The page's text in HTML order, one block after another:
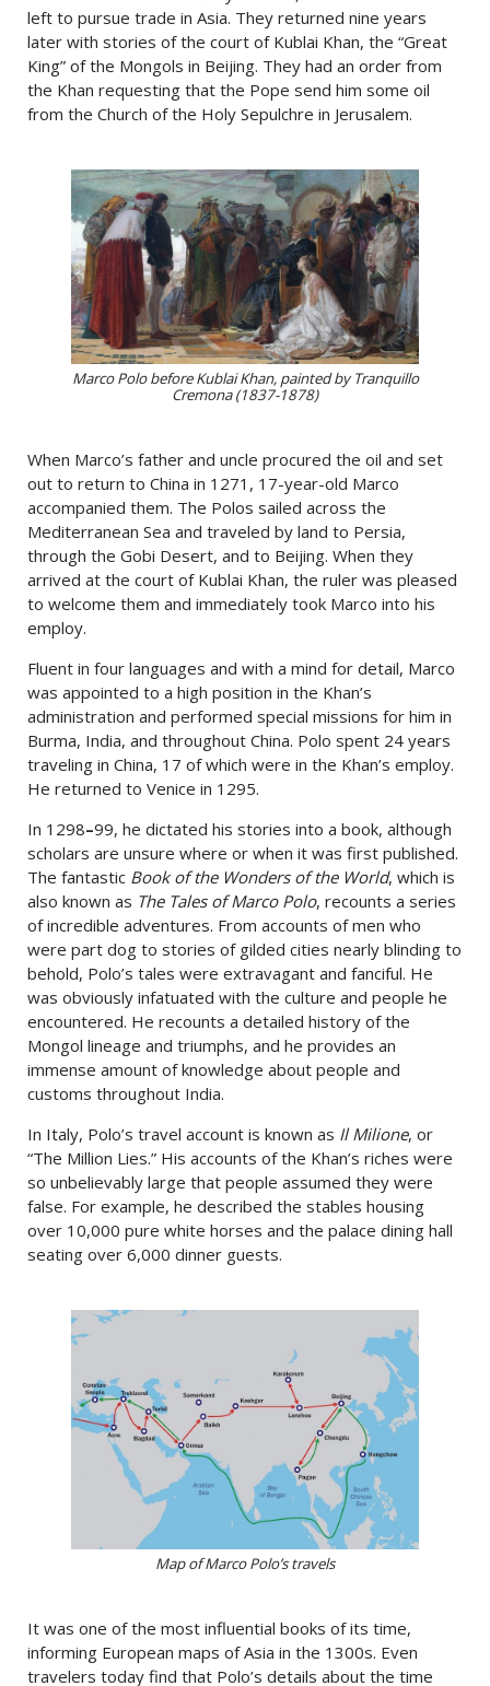
left to pursue trade in Asia. They returned nine years
later with stories of the court of Kublai Khan, the “Great
King” of the Mongols in Beijing. They had an order from
the Khan requesting that the Pope send him some oil
from the Church of the Holy Sepulchre in Jerusalem.
Marco Polo before Kublai Khan, painted by Tranquillo
Cremona (1837-1878)
When Marco’s father and uncle procured the oil and set
out to return to China in 1271, 17-year-old Marco
accompanied them. The Polos sailed across the
Mediterranean Sea and traveled by land to Persia,
through the Gobi Desert, and to Beijing. When they
arrived at the court of Kublai Khan, the ruler was pleased
to welcome them and immediately took Marco into his
employ.
Fluent in four languages and with a mind for detail, Marco
was appointed to a high position in the Khan’s
administration and performed special missions for him in
Burma, India, and throughout China. Polo spent 24 years
traveling in China, 17 of which were in the Khan’s employ.
He returned to Venice in 1295.
In 1298–99, he dictated his stories into a book, although
scholars are unsure where or when it was first published.
The fantastic Book of the Wonders of the World, which is
also known as The Tales of Marco Polo, recounts a series
of incredible adventures. From accounts of men who
were part dog to stories of gilded cities nearly blinding to
behold, Polo’s tales were extravagant and fanciful. He
was obviously infatuated with the culture and people he
encountered. He recounts a detailed history of the
Mongol lineage and triumphs, and he provides an
immense amount of knowledge about people and
customs throughout India.
In Italy, Polo’s travel account is known as Il Milione, or
“The Million Lies.” His accounts of the Khan’s riches were
so unbelievably large that people assumed they were
false. For example, he described the stables housing
over 10,000 pure white horses and the palace dining hall
seating over 6,000 dinner guests.
Map of Marco Polo’s travels
It was one of the most influential books of its time,
informing European maps of Asia in the 1300s. Even
travelers today find that Polo’s details about the time